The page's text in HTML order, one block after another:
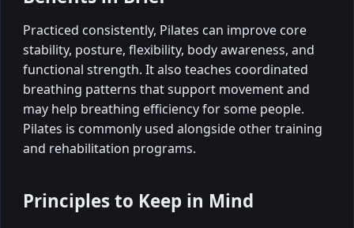
Practiced consistently, Pilates can improve core
stability, posture, flexibility, body awareness, and
functional strength. It also teaches coordinated
breathing patterns that support movement and
may help breathing efficiency for some people.
Pilates is commonly used alongside other training
and rehabilitation programs.
Principles to Keep in Mind